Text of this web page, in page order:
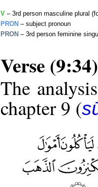
V – 3rd person masculine plural
PRON – subject pronoun
PRON – 3rd person feminine
Verse (9:34)
The
chapter 9 (